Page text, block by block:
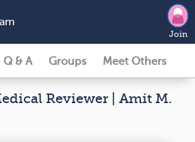
Join
Q & A Groups Meet Others
Reviewer | Amit M.